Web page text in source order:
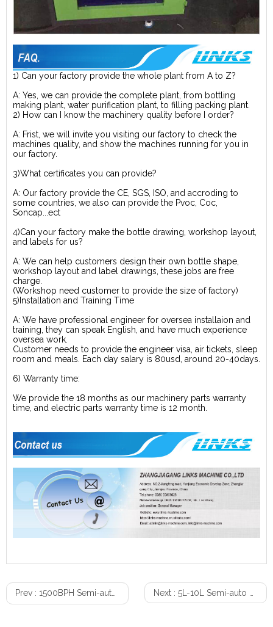
1) Can your factory provide the whole plant from A to Z?
A: Yes, we can provide the complete plant, from bottling
making plant, water purification plant, to filling packing plant.
2) How can I know the machinery quality before I order?
A: Frist, we will invite you visiting our factory to check the
machines quality, and show the machines running for you in
our factory.
3)What certificates you can provide?
A: Our factory provide the CE, SGS, ISO, and accroding to
some countries, we also can provide the Pvoc, Coc,
Soncap...ect
4)Can your factory make the bottle drawing, workshop layout,
and labels for us?
A: We can help customers design their own bottle shape,
workshop layout and label drawings, these jobs are free
charge.
(Workshop need customer to provide the size of factory)
5)Installation and Training Time
A: We have professional engineer for oversea installaion and
training, they can speak English, and have much experience
oversea work.
Customer needs to provide the engineer visa, air tickets, sleep
room and meals. Each day salary is 80usd, around 20-40days.
6) Warranty time:
We provide the 18 months as our machinery parts warranty
time, and electric parts warranty time is 12 month.
Prev : 1500BPH Semi-auto 2-Cavity Bottle Blow Molding Machine（0.1L-2L） Next : 5L-10L Semi-auto Bottle Blow Molding Machine